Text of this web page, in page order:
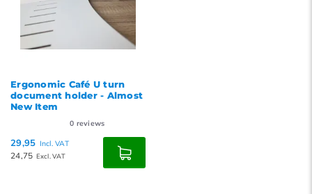
Ergonomic Café U turn
document holder - Almost
New Item
0 reviews
29,95 Incl. VAT
24,75 Excl. VAT